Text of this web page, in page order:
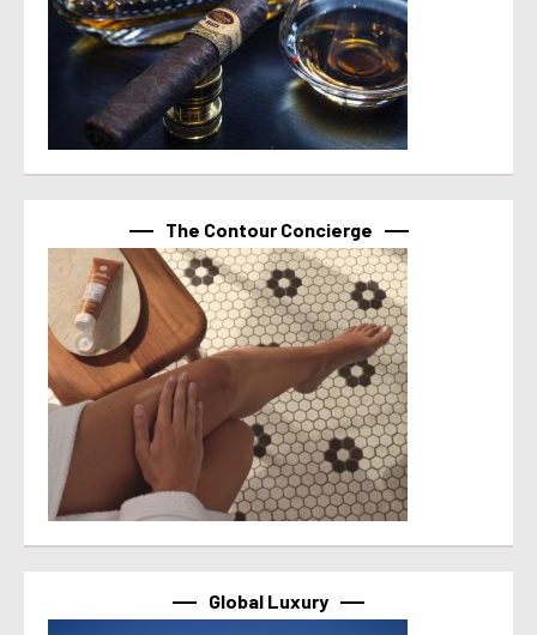
The Contour Concierge
Global Luxury